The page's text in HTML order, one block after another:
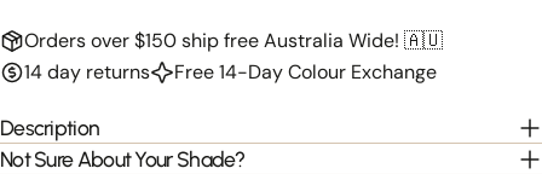
Orders over $150 ship free Australia Wide! 🇦🇺
14 day returns
Free 14-Day Colour Exchange
Description
Not Sure About Your Shade?